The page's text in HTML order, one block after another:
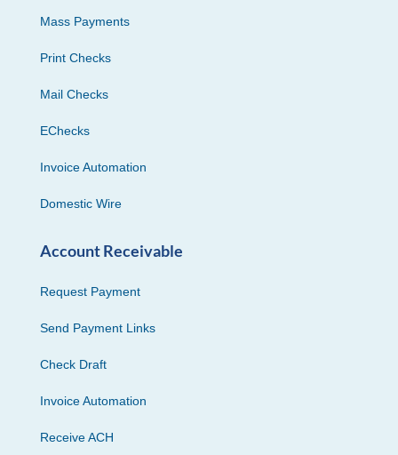
Mass Payments
Print Checks
Mail Checks
EChecks
Invoice Automation
Domestic Wire
Account Receivable
Request Payment
Send Payment Links
Check Draft
Invoice Automation
Receive ACH